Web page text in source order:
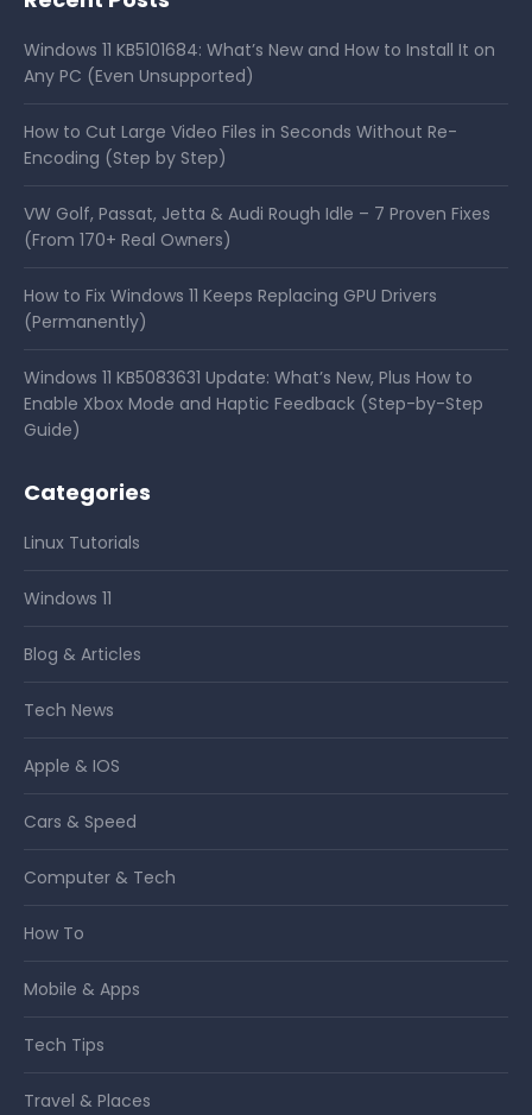
Windows 11 KB5101684: What’s New and How to Install It on
Any PC (Even Unsupported)
How to Cut Large Video Files in Seconds Without Re-
Encoding (Step by Step)
VW Golf, Passat, Jetta & Audi Rough Idle – 7 Proven Fixes
(From 170+ Real Owners)
How to Fix Windows 11 Keeps Replacing GPU Drivers
(Permanently)
Windows 11 KB5083631 Update: What’s New, Plus How to
Enable Xbox Mode and Haptic Feedback (Step-by-Step
Guide)
Categories
Linux Tutorials
Windows 11
Blog & Articles
Tech News
Apple & IOS
Cars & Speed
Computer & Tech
How To
Mobile & Apps
Tech Tips
Travel & Places